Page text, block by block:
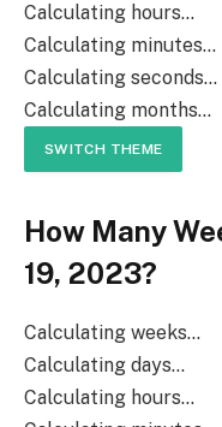
Calculating hours...
Calculating minutes...
Calculating seconds...
Calculating months...
SWITCH THEME
How Many
19, 2023?
Calculating weeks...
Calculating days...
Calculating hours...